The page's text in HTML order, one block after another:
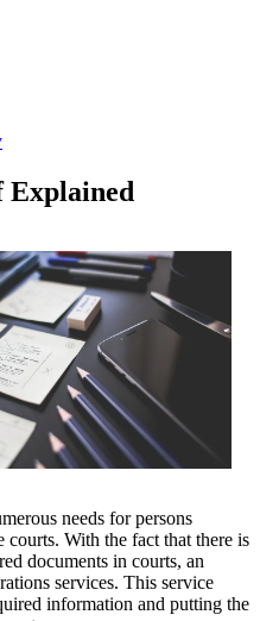
Explained
needs for persons
courts. With the fact that there is
documents in courts, an
services. This service
information and putting the